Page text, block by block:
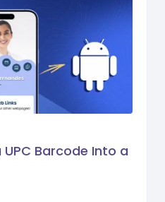
Barcode Into a